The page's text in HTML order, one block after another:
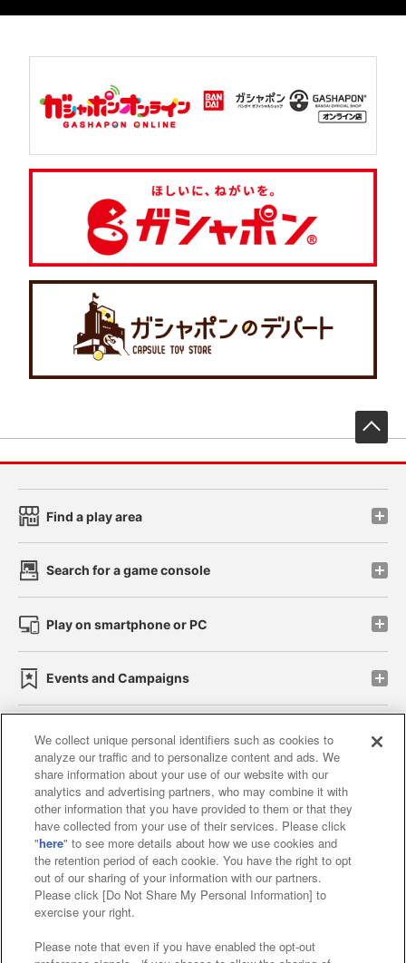
Find a play area
Search for a game console
Play on smartphone or PC
Events and Campaigns
Affiliate Sustainability site policy privacy policy
Web accessibility policy and verification results
Together with our business partners
About the provision of food
Customer Harassment Response Policy
Frequently Asked Questions / Inquiries
We collect unique personal identifiers such as cookies to
analyze our traffic and to personalize content and ads. We
share information about your use of our website with our
analytics and advertising partners, who may combine it with
other information that you have provided to them or that they
have collected from your use of their services. Please click
"here" to see more details about how we use cookies and
the retention period of each cookie. You have the right to opt
out of our sharing of your information with our partners.
Please click [Do Not Share My Personal Information] to
exercise your right.
Please note that even if you have enabled the opt-out